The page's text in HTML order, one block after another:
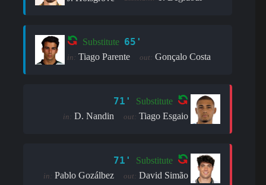
Substitute 65'
in: Tiago Parente out: Gonçalo Costa
71' Substitute
in: D. Nandin out: Tiago Esgaio
71' Substitute
in: Pablo Gozálbez out: David Simão